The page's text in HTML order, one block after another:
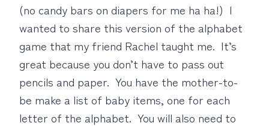
(no candy bars on diapers for me ha ha!) I
wanted to share this version of the alphabet
game that my friend Rachel taught me. It’s
great because you don’t have to pass out
pencils and paper. You have the mother-to-
be make a list of baby items, one for each
letter of the alphabet. You will also need to